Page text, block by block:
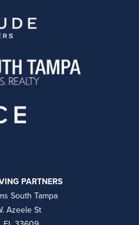
PARTNERS
South Tampa
Azeele St